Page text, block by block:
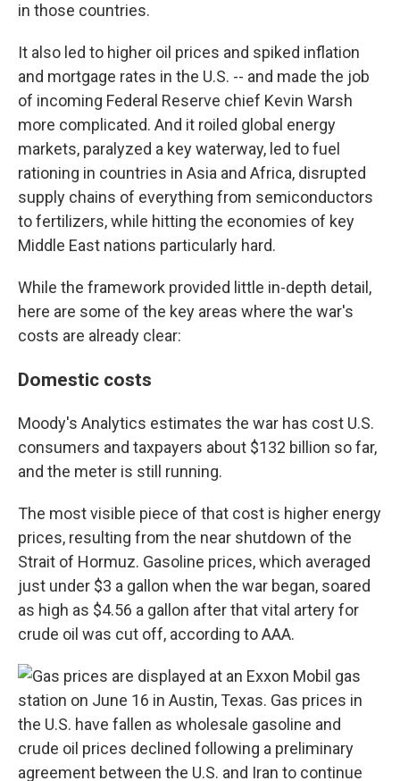
in those countries.
It also led to higher oil prices and spiked inflation
and mortgage rates in the U.S. -- and made the job
of incoming Federal Reserve chief Kevin Warsh
more complicated. And it roiled global energy
markets, paralyzed a key waterway, led to fuel
rationing in countries in Asia and Africa, disrupted
supply chains of everything from semiconductors
to fertilizers, while hitting the economies of key
Middle East nations particularly hard.
While the framework provided little in-depth detail,
here are some of the key areas where the war's
costs are already clear:
Domestic costs
Moody's Analytics estimates the war has cost U.S.
consumers and taxpayers about $132 billion so far,
and the meter is still running.
The most visible piece of that cost is higher energy
prices, resulting from the near shutdown of the
Strait of Hormuz. Gasoline prices, which averaged
just under $3 a gallon when the war began, soared
as high as $4.56 a gallon after that vital artery for
crude oil was cut off, according to AAA.